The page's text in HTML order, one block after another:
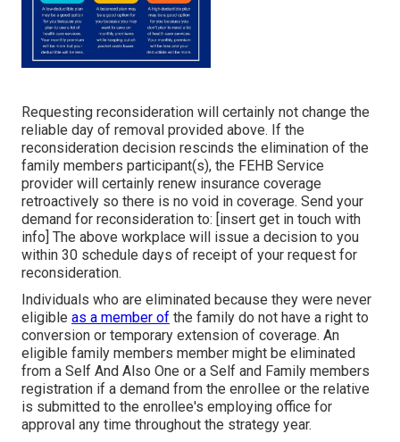
Requesting reconsideration will certainly not change the
reliable day of removal provided above. If the
reconsideration decision rescinds the elimination of the
family members participant(s), the FEHB Service
provider will certainly renew insurance coverage
retroactively so there is no void in coverage. Send your
demand for reconsideration to: [insert get in touch with
info] The above workplace will issue a decision to you
within 30 schedule days of receipt of your request for
reconsideration.
Individuals who are eliminated because they were never
eligible as a member of the family do not have a right to
conversion or temporary extension of coverage. An
eligible family members member might be eliminated
from a Self And Also One or a Self and Family members
registration if a demand from the enrollee or the relative
is submitted to the enrollee's employing office for
approval any time throughout the strategy year.